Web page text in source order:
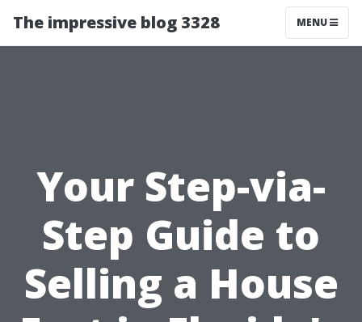
The impressive blog 3328 MENU
Your Step-via-
Step Guide to
Selling a House